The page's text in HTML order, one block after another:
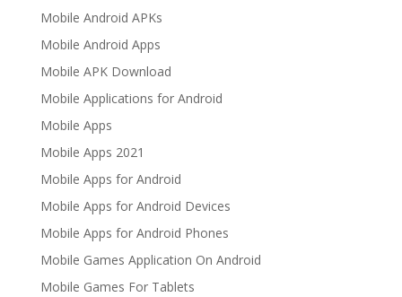
Mobile Android APKs
Mobile Android Apps
Mobile APK Download
Mobile Applications for Android
Mobile Apps
Mobile Apps 2021
Mobile Apps for Android
Mobile Apps for Android Devices
Mobile Apps for Android Phones
Mobile Games Application On Android
Mobile Games For Tablets